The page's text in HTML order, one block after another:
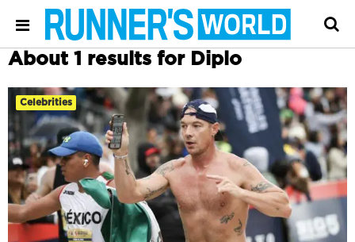
About 1 results for Diplo
Celebrities